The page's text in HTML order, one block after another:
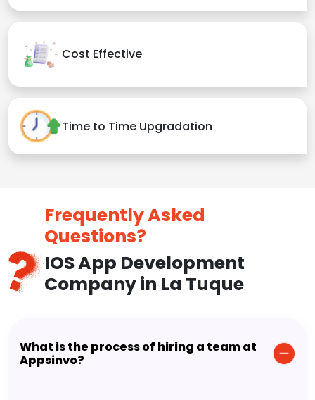
Cost Effective
Time to Time Upgradation
Frequently Asked
Questions?
IOS App Development
Company in La Tuque
What is the process of hiring a team at
Appsinvo?